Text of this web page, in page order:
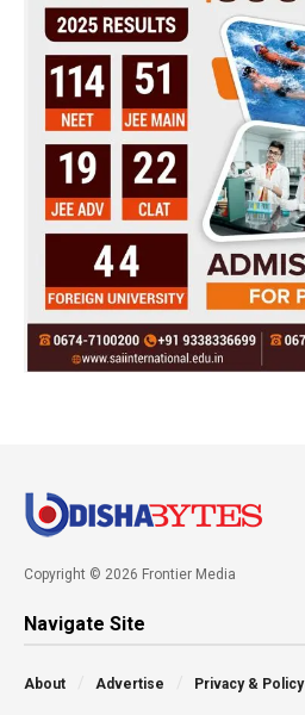
Copyright © 2026 Frontier Media
Navigate Site
About Advertise Privacy & Policy